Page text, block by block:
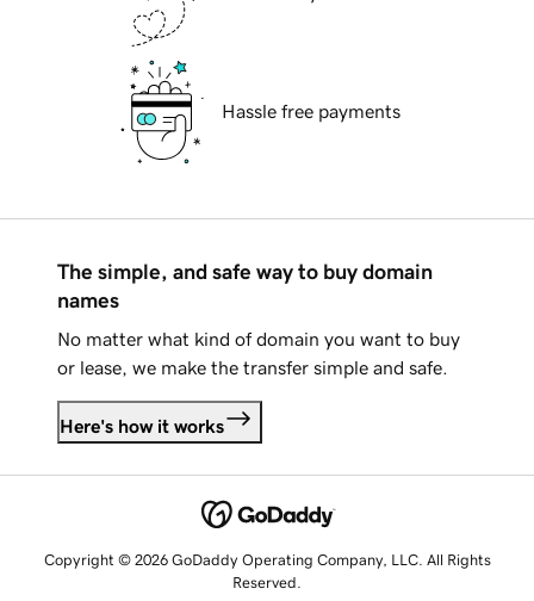
Hassle free payments
The simple, and safe way to buy domain
names
No matter what kind of domain you want to buy
or lease, we make the transfer simple and safe.
Here's how it works
Copyright © 2026 GoDaddy Operating Company, LLC. All Rights
Reserved.